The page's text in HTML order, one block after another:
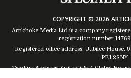
COPYRIGHT © 2026
Artichoke Media Ltd is a company
registration number
Registered office address: Jubilee House,
PE1 2SNY
Trading Address: Suites 2 & 4 Global